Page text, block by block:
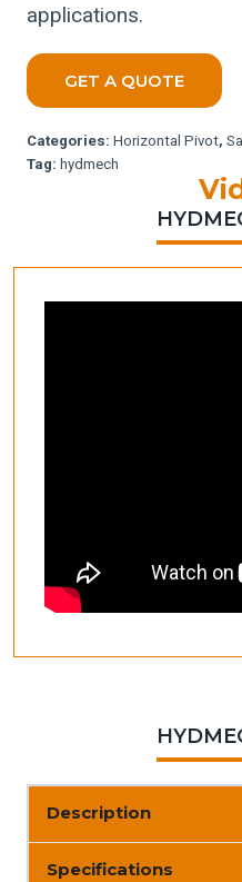
applications.
GET A QUOTE
Categories: Horizontal Pivot,
Tag: hydmech
Description
Specifications